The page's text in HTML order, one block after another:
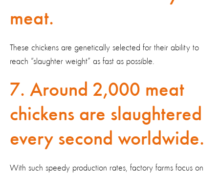
meat.
These chickens are genetically selected for their ability to
reach “slaughter weight” as fast as possible.
7. Around 2,000 meat
chickens are slaughtered
every second worldwide.
With such speedy production rates, factory farms focus on